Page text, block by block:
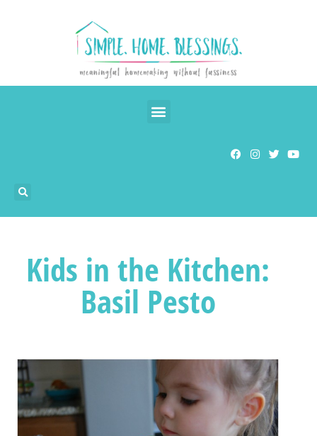
Kids in the Kitchen:
Basil Pesto